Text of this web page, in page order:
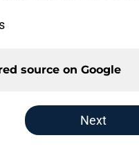
source on Google
Next